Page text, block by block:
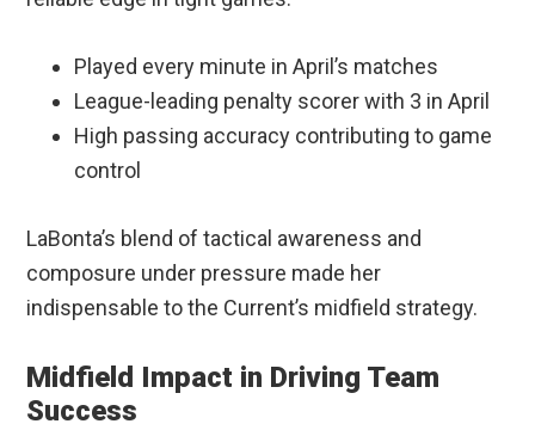
Played every minute in April’s matches
League-leading penalty scorer with 3 in April
High passing accuracy contributing to game
control
LaBonta’s blend of tactical awareness and
composure under pressure made her
indispensable to the Current’s midfield strategy.
Midfield Impact in Driving Team
Success